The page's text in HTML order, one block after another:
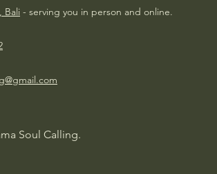
Bali - serving you in person and online.
Soul Calling.